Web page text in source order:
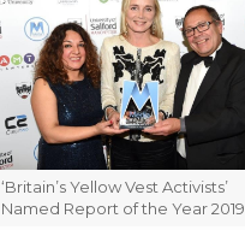
‘Britain’s Yellow Vest Activists’
Named Report of the Year 2019